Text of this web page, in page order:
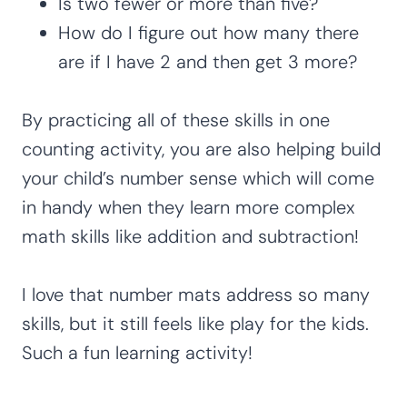
How do I figure out how many there
are if I have 2 and then get 3 more?
By practicing all of these skills in one
counting activity, you are also helping build
your child’s number sense which will come
in handy when they learn more complex
math skills like addition and subtraction!
I love that number mats address so many
skills, but it still feels like play for the kids.
Such a fun learning activity!